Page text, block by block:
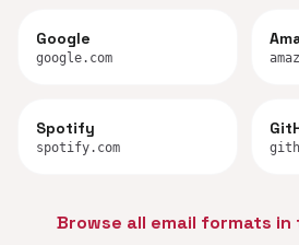
Google
google.com
Spotify
spotify.com
Browse all email formats